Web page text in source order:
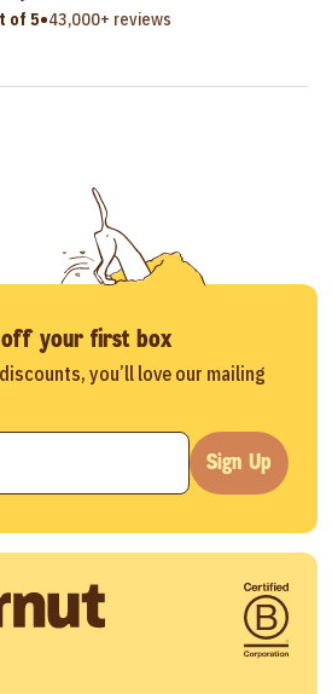
of 5•43,000+ reviews
your first box
you’ll love our mailing
Sign Up